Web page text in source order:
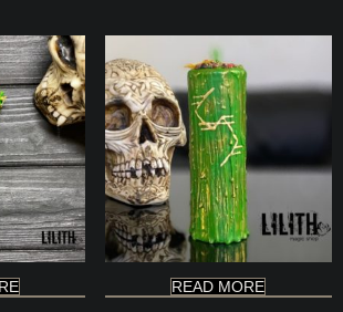
READ MORE